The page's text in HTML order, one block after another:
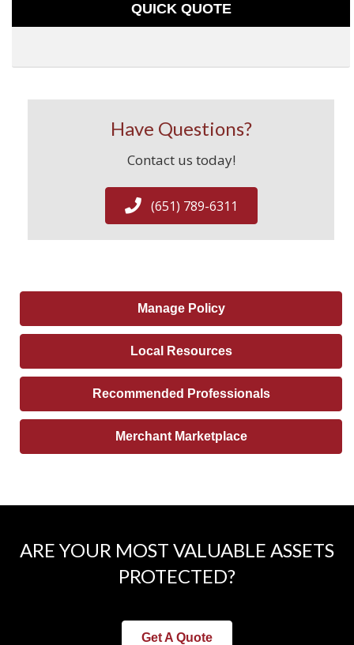
QUICK QUOTE
Have Questions?
Contact us today!
(651) 789-6311
Manage Policy
Local Resources
Recommended Professionals
Merchant Marketplace
ARE YOUR MOST VALUABLE ASSETS
PROTECTED?
Get A Quote